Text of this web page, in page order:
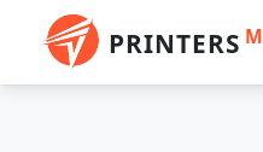
PRINTERS